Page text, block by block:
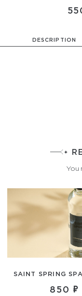
DESCRIPTION
You
SAINT SPRING
850